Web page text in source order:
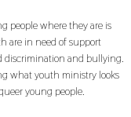
people where they are is
are in need of support
discrimination and bullying.
what youth ministry looks
young people.